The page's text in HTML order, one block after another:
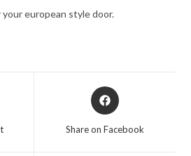
european style door.
Share on Facebook